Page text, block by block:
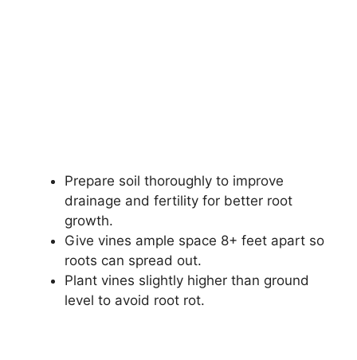
Prepare soil thoroughly to improve
drainage and fertility for better root
growth.
Give vines ample space 8+ feet apart so
roots can spread out.
Plant vines slightly higher than ground
level to avoid root rot.